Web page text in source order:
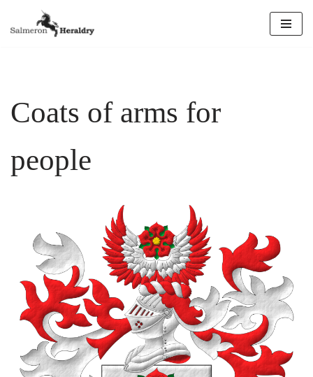
Coats of arms for
people